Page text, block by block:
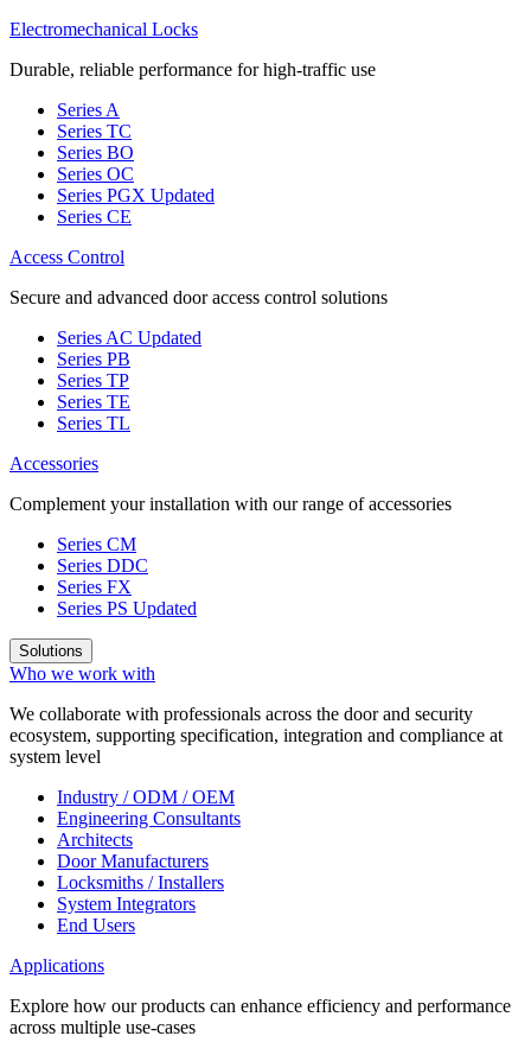
Electromechanical Locks
Durable, reliable performance for high-traffic use
Series A
Series TC
Series BO
Series OC
Series PGX Updated
Series CE
Access Control
Secure and advanced door access control solutions
Series AC Updated
Series PB
Series TP
Series TE
Series TL
Accessories
Complement your installation with our range of accessories
Series CM
Series DDC
Series FX
Series PS Updated
Solutions
Who we work with
We collaborate with professionals across the door and security
ecosystem, supporting specification, integration and compliance at
system level
Industry / ODM / OEM
Engineering Consultants
Architects
Door Manufacturers
Locksmiths / Installers
System Integrators
End Users
Applications
Explore how our products can enhance efficiency and performance
across multiple use-cases